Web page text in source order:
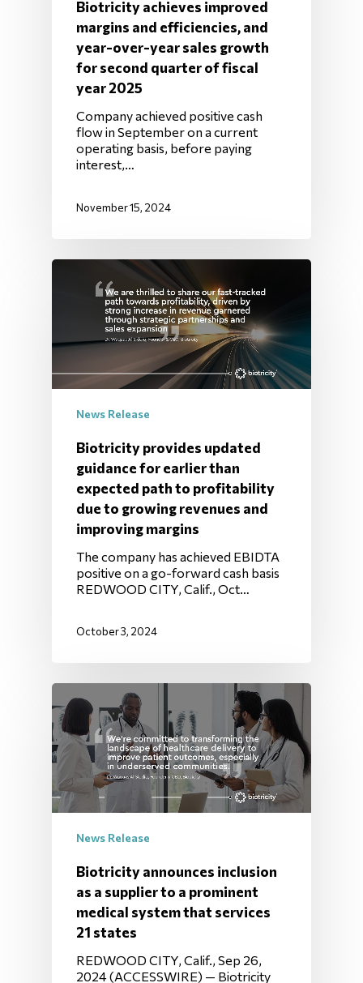
Biotricity achieves improved
margins and efficiencies, and
year-over-year sales growth
for second quarter of fiscal
year 2025
Company achieved positive cash
flow in September on a current
operating basis, before paying
interest,…
November 15, 2024
News Release
Biotricity provides updated
guidance for earlier than
expected path to profitability
due to growing revenues and
improving margins
The company has achieved EBIDTA
positive on a go-forward cash basis
REDWOOD CITY, Calif., Oct…
October 3, 2024
News Release
Biotricity announces inclusion
as a supplier to a prominent
medical system that services
21 states
REDWOOD CITY, Calif., Sep 26,
2024 (ACCESSWIRE) — Biotricity